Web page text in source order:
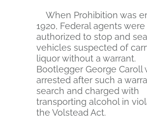
When Prohibition was
1920, Federal agents were
authorized to stop and
vehicles suspected of
liquor without a warrant.
Bootlegger George Caroll
arrested after such a
search and charged with
transporting alcohol in
the Volstead Act.